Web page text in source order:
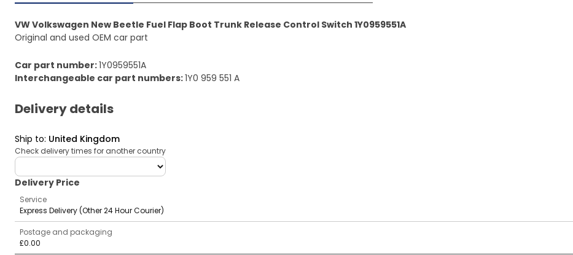
VW Volkswagen New Beetle Fuel Flap Boot Trunk Release Control Switch 1Y0959551A
Original and used OEM car part
Car part number:1Y0959551A
Interchangeable car part numbers:1Y0 959 551 A
Delivery details
Ship to: United Kingdom
Check delivery times for another country
deliveryCountry
Delivery Price
Service
Express Delivery (Other 24 Hour Courier)
Postage and packaging
£0.00